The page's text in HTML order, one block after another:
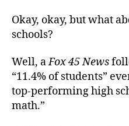
Okay, okay, but what
schools?
Well, aFox 45 News
“11.4% of students”
top-performing high
math.”